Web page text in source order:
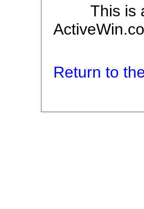
This is
Return to